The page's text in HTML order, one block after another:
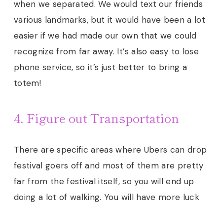
when we separated. We would text our friends
various landmarks, but it would have been a lot
easier if we had made our own that we could
recognize from far away. It’s also easy to lose
phone service, so it’s just better to bring a
totem!
4. Figure out Transportation
There are specific areas where Ubers can drop
festival goers off and most of them are pretty
far from the festival itself, so you will end up
doing a lot of walking. You will have more luck